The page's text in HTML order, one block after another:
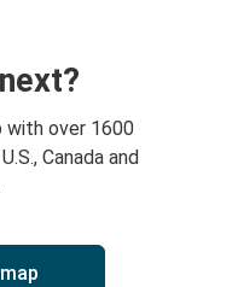
with over 1600
Canada and